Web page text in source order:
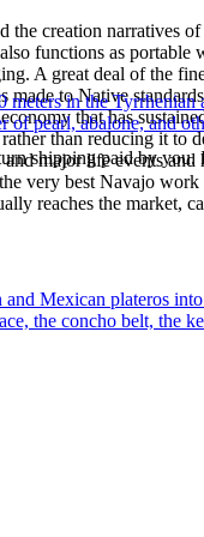
the creation narratives
functions as portable
A great deal of the
to Native
that has
than reducing it to
major life events and
very best Navajo work
reaches the market,
shipping paid by you.
in the Tyrrhenian
pearl, abalone, and
and Mexican plateros
the concho belt, the